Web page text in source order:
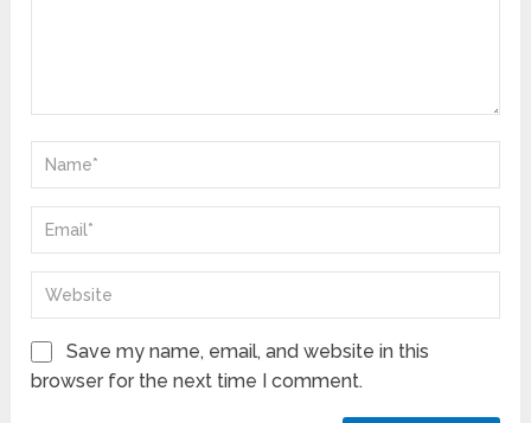
Save my name, email, and website in this
browser for the next time I comment.